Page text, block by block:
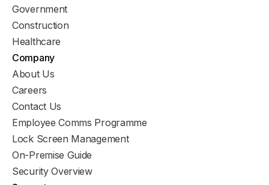
Government
Construction
Healthcare
Company
About Us
Careers
Contact Us
Employee Comms Programme
Lock Screen Management
On-Premise Guide
Security Overview